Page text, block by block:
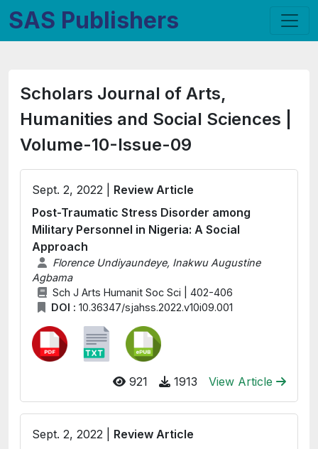
SAS Publishers
Scholars Journal of Arts,
Humanities and Social Sciences |
Volume-10-Issue-09
Sept. 2, 2022 | Review Article
Post-Traumatic Stress Disorder among
Military Personnel in Nigeria: A Social
Approach
Florence Undiyaundeye, Inakwu Augustine
Agbama
Sch J Arts Humanit Soc Sci | 402-406
DOI : 10.36347/sjahss.2022.v10i09.001
921 1913 View Article
Sept. 2, 2022 | Review Article